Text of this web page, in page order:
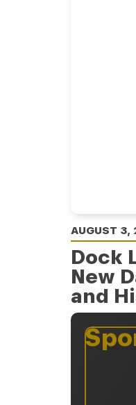
AUGUST 3,
Dock
New
and